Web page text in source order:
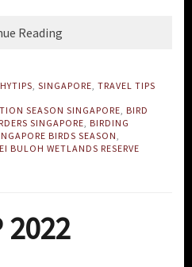
Reading
SINGAPORE TRAVEL TIPS
SEASON SINGAPORE BIRD
SINGAPORE BIRDING
BIRDS SEASON
BULOH WETLANDS RESERVE
2022